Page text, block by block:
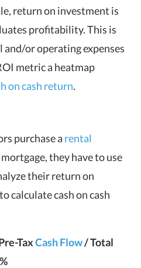
return on investment is
profitability. This is
and/or operating expenses
metric a heatmap
on cash return.
purchase a rental
mortgage, they have to use
their return on
calculate cash on cash
TaxCash Flow/ Total